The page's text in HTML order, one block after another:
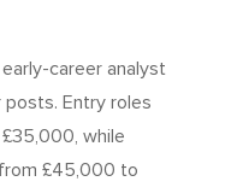
career analyst
Entry roles
while
£45,000 to